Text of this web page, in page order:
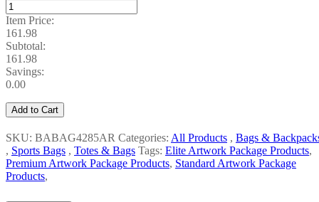
Item Price:
161.98
Subtotal:
161.98
Savings:
0.00
Add to Cart
SKU: BABAG4285AR Categories: All Products , Bags &
, Sports Bags , Totes & Bags Tags: Elite Artwork Package Products,
Premium Artwork Package Products, Standard Artwork Package
Products,